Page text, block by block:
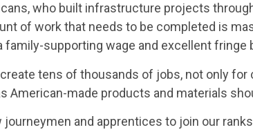
who built infrastructure projects
of work that needs to be completed is
supporting wage and excellent fringe
tens of thousands of jobs, not only
American-made products and materials
and apprentices to join our